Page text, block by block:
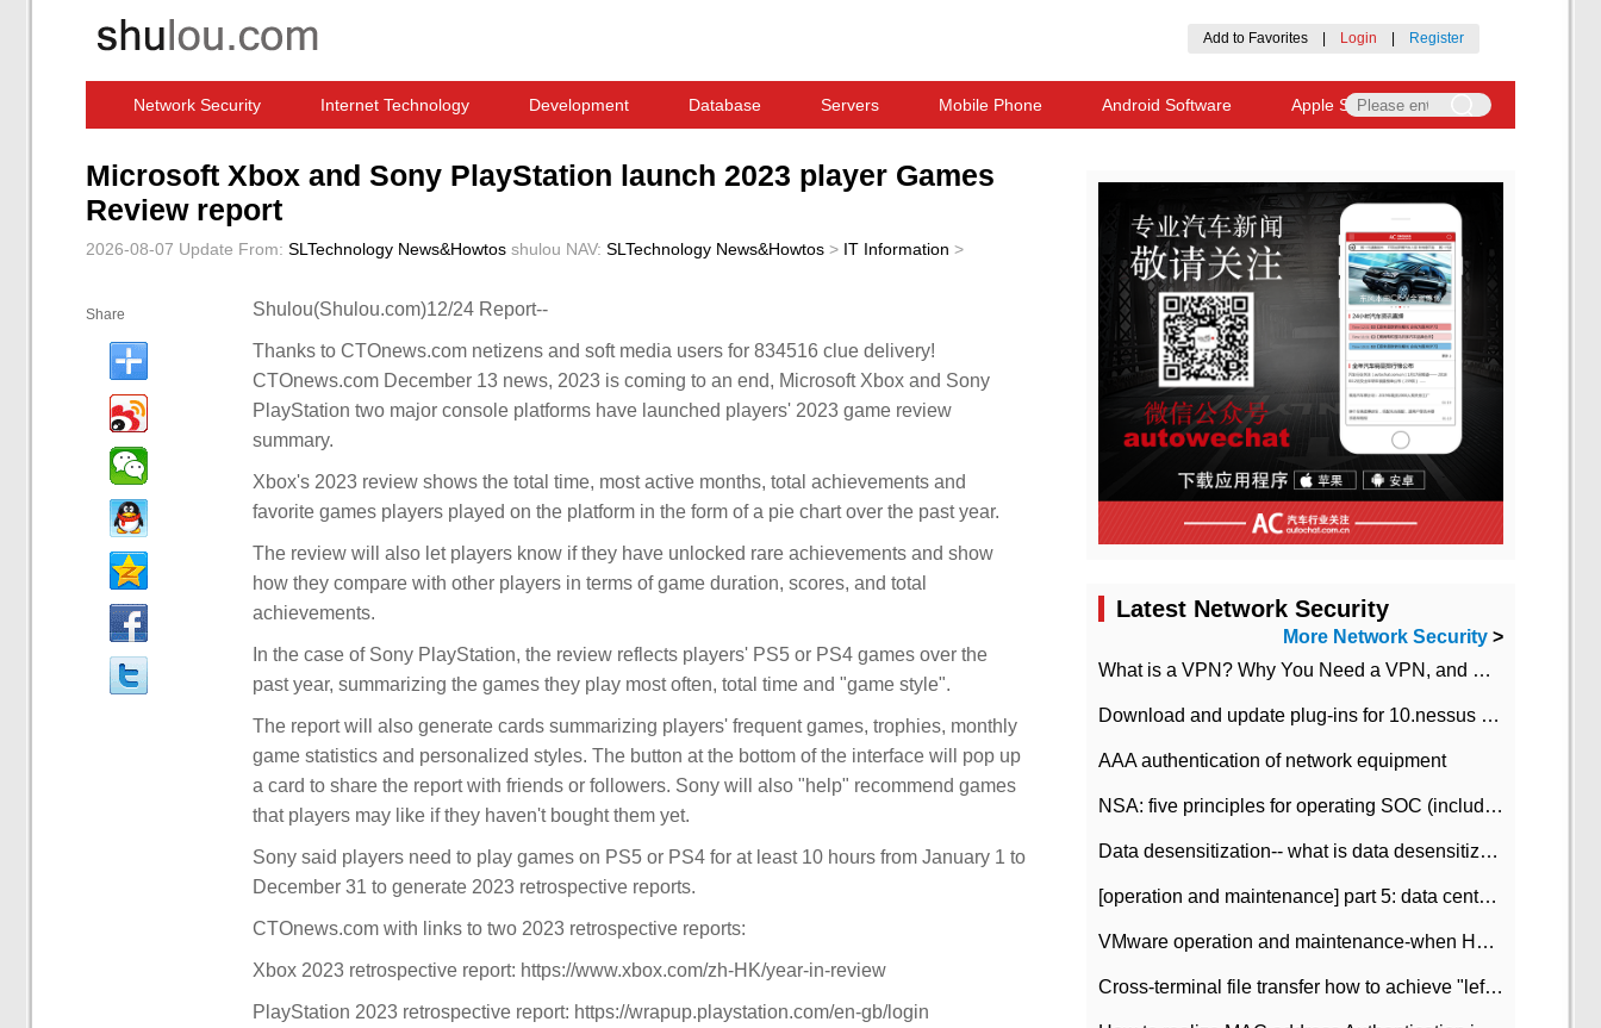
Add to Favorites Login Register
Network Security Internet Technology Development Database Servers Mobile Phone Android Software Apple Software
Microsoft Xbox and Sony PlayStation launch 2023 player Games
Review report
2026-08-07 Update From: SLTechnology News&Howtos shulou NAV: SLTechnology News&Howtos > IT Information >
Share Shulou(Shulou.com)12/24 Report--
Thanks to CTOnews.com netizens and soft media users for 834516 clue delivery!
CTOnews.com December 13 news, 2023 is coming to an end, Microsoft Xbox and Sony
PlayStation two major console platforms have launched players' 2023 game review
summary.
Xbox's 2023 review shows the total time, most active months, total achievements and
favorite games players played on the platform in the form of a pie chart over the past year.
The review will also let players know if they have unlocked rare achievements and show
how they compare with other players in terms of game duration, scores, and total
achievements.
In the case of Sony PlayStation, the review reflects players' PS5 or PS4 games over the
past year, summarizing the games they play most often, total time and "game style".
The report will also generate cards summarizing players' frequent games, trophies, monthly
game statistics and personalized styles. The button at the bottom of the interface will pop up
a card to share the report with friends or followers. Sony will also "help" recommend games
that players may like if they haven't bought them yet.
Sony said players need to play games on PS5 or PS4 for at least 10 hours from January 1 to
December 31 to generate 2023 retrospective reports.
CTOnews.com with links to two 2023 retrospective reports:
Xbox 2023 retrospective report: https://www.xbox.com/zh-HK/year-in-review
PlayStation 2023 retrospective report: https://wrapup.playstation.com/en-gb/login
Latest Network Security
More Network Security >
What is a VPN? Why You Need a VPN, and How to Choose the Right One
Download and update plug-ins for 10.nessus leaky scan system
AAA authentication of network equipment
NSA: five principles for operating SOC (including interpretation)
Data desensitization-- what is data desensitization
[operation and maintenance] part 5: data center improvement operation and maintenance, ITIL and ISO2000
VMware operation and maintenance-when HA is enabled in the data center, HA agent reports an error
Cross-terminal file transfer how to achieve "left-hand copy, right-hand paste" real-time transmission?